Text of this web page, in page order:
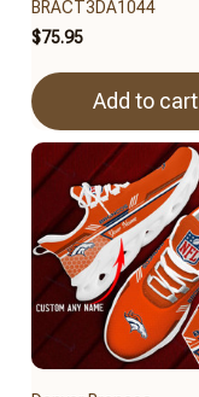
BRACT3DA1044
$75.95
Add to cart